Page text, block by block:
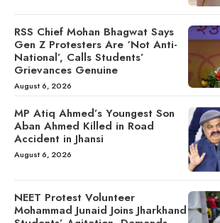
RSS Chief Mohan Bhagwat Says
Gen Z Protesters Are ‘Not Anti-
National’, Calls Students’
Grievances Genuine
August 6, 2026
MP Atiq Ahmed’s Youngest Son
Aban Ahmed Killed in Road
Accident in Jhansi
August 6, 2026
NEET Protest Volunteer
Mohammad Junaid Joins Jharkhand